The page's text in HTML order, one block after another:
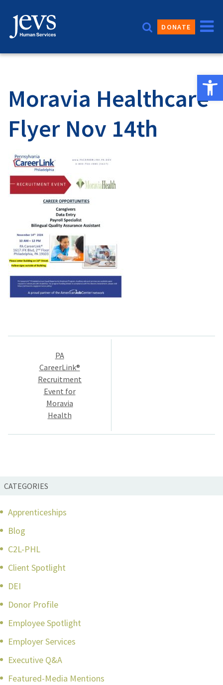
content
DONATE
Moravia Healthcare
Flyer Nov 14th
Post
navigation
PA
CareerLink®
Recruitment
Event for
Moravia
Health
CATEGORIES
Apprenticeships
Blog
C2L-PHL
Client Spotlight
DEI
Donor Profile
Employee Spotlight
Employer Services
Executive Q&A
Featured-Media Mentions